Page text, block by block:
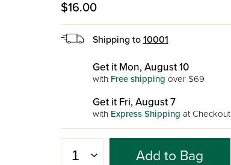
$16.00
Shipping to 10001
Get it Mon, August 10
with Free shipping over $69
Get it Fri, August 7
with Express Shipping at Checkout
Add to Bag